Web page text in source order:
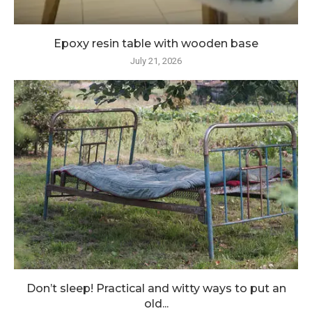
Epoxy resin table with wooden base
July 21, 2026
Don’t sleep! Practical and witty ways to put an
old...